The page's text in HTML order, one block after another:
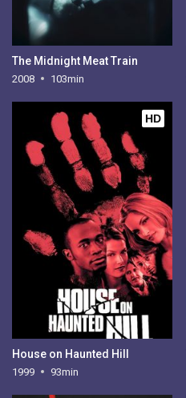
The Midnight Meat Train
2008 103min
HD
House on Haunted Hill
1999 93min